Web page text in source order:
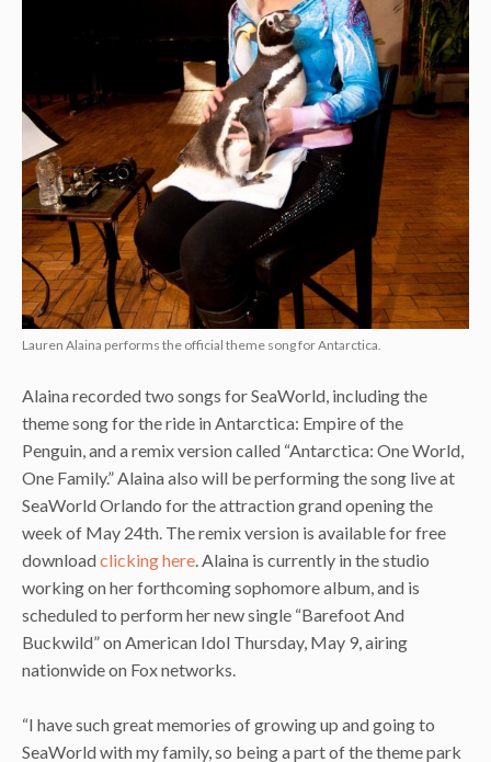
Lauren Alaina performs the official theme song for Antarctica.
Alaina recorded two songs for SeaWorld, including the
theme song for the ride in Antarctica: Empire of the
Penguin, and a remix version called “Antarctica: One World,
One Family.” Alaina also will be performing the song live at
SeaWorld Orlando for the attraction grand opening the
week of May 24th. The remix version is available for free
downloadclicking here . Alaina is currently in the studio
working on her forthcoming sophomore album, and is
scheduled to perform her new single “Barefoot And
Buckwild” on American Idol Thursday, May 9, airing
nationwide on Fox networks.
“I have such great memories of growing up and going to
SeaWorld with my family, so being a part of the theme park